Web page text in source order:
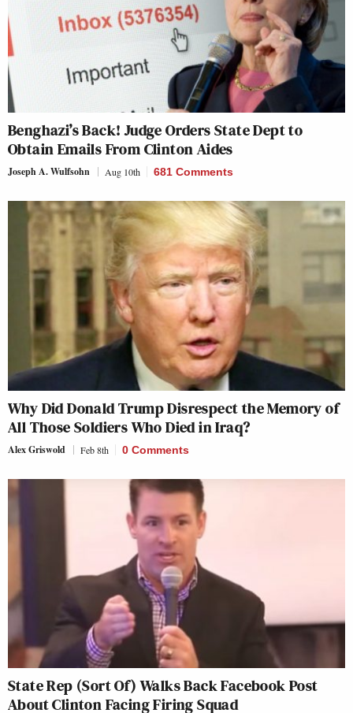
Benghazi’s Back! Judge Orders State Dept to
Obtain Emails From Clinton Aides
Joseph A. Wulfsohn Aug 10th 681 Comments
Why Did Donald Trump Disrespect the Memory of
All Those Soldiers Who Died in Iraq?
Alex Griswold Feb 8th 0 Comments
State Rep (Sort Of) Walks Back Facebook Post
About Clinton Facing Firing Squad